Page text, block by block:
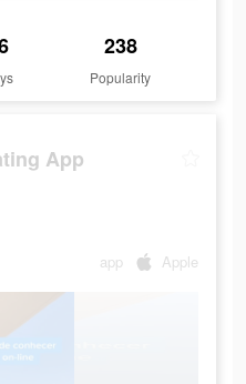
238
Popularity
App
app Apple